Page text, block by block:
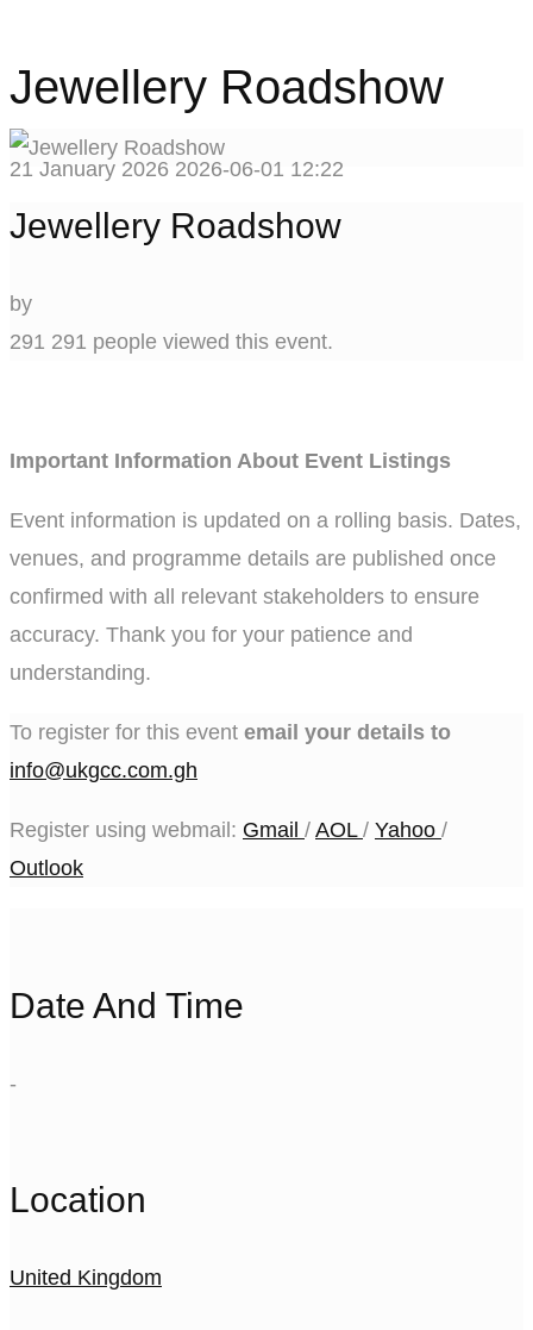
Jewellery Roadshow
21 January 2026 2026-06-01 12:22
Jewellery Roadshow
by
291 291 people viewed this event.
Important Information About Event Listings
Event information is updated on a rolling basis. Dates,
venues, and programme details are published once
confirmed with all relevant stakeholders to ensure
accuracy. Thank you for your patience and
understanding.
To register for this event email your details to
info@ukgcc.com.gh
Register using webmail: Gmail / AOL / Yahoo /
Outlook
Date And Time
-
Location
United Kingdom